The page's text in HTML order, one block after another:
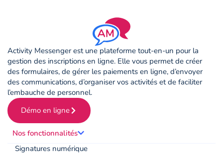
Activity Messenger est une plateforme tout-en-un pour la
gestion des inscriptions en ligne. Elle vous permet de créer
des formulaires, de gérer les paiements en ligne, d’envoyer
des communications, d’organiser vos activités et de faciliter
l’embauche de personnel.
Démo en ligne
Nos fonctionnalités
Signatures numérique